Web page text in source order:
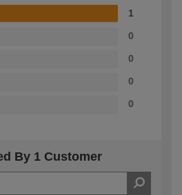
1
0
0
0
0
By 1 Customer